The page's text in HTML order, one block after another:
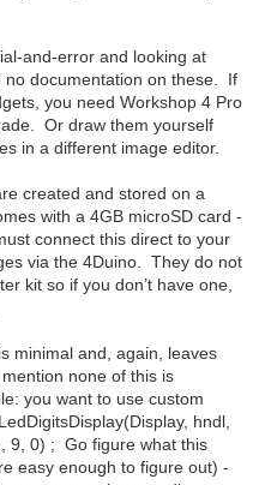
and-error and looking at
no documentation on these. If
you need Workshop 4 Pro
Or draw them yourself
in a different image editor.
created and stored on a
with a 4GB microSD card -
connect this direct to your
via the 4Duino. They do not
kit so if you don’t have one,
minimal and, again, leaves
none of this is
you want to use custom
hndl,
9, 0) ; Go figure what this
easy enough to figure out) -